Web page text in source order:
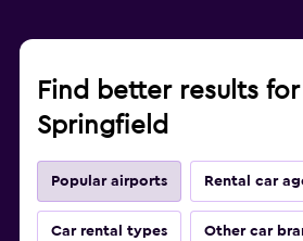
Find better results
Springfield
Popular airports Rental car
Car rental types Other car